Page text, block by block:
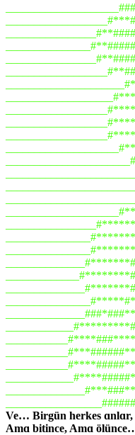
Ve… Birgün herkes ɑnlɑr,
Amɑ bitince, Amɑ